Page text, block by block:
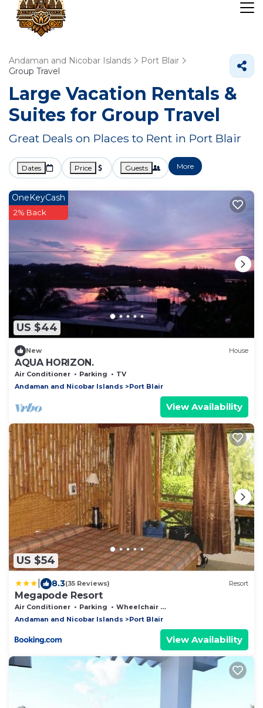
Andaman and Nicobar Islands
Port Blair
Group Travel
Large Vacation Rentals &
Suites for Group Travel
Great Deals on Places to Rent in Port Blair
Dates Price Guests More
US $44
OneKeyCash
2% Back
New House
AQUA HORIZON.
Air Conditioner Parking
TV
Andaman and Nicobar Islands
Port Blair
View Availability
US $54
8.3(35 Reviews) Resort
Megapode Resort
Air Conditioner Parking
Wheelchair Accessible
Andaman and Nicobar Islands
Port Blair
View Availability